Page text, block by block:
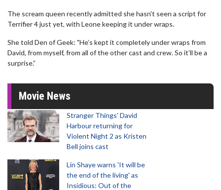
The scream queen recently admitted she hasn't seen a script for
Terrifier 4 just yet, with Leone keeping it under wraps.
She told Den of Geek: "He’s kept it completely under wraps from
David, from myself, from all of the other cast and crew. So it’ll be a
surprise.”
Movie News
Stranger Things' David
Harbour returning for
Violent Night 2 as Kristen
Bell joins cast
Lin Shaye warns 'It will be
the end of the living' as
Insidious: Out of the